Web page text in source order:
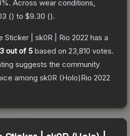
%. Across wear conditions,
() to $9.30 ().
Sticker | sk0R | Rio 2022 has a
out of 5 based on 23,810 votes.
suggests the community
among sk0R (Holo)Rio 2022